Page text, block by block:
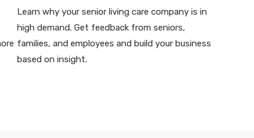
Learn why your senior living care company is in
high demand. Get feedback from seniors,
families, and employees and build your business
based on insight.